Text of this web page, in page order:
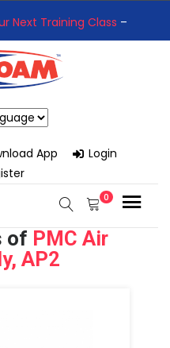
Next One Day Business
Our Next Training Class
App
Login
0
of PMC Air
AP2